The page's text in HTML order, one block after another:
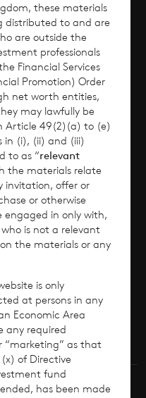
Limited
is regulated by
Commission
these materials
distributed to and are
are outside the
professionals
Financial Services
Promotion) Order
net worth entities,
may lawfully be
Article 49(2)(a) to (e)
in (i), (ii) and (iii)
to as “relevant
the materials relate
invitation, offer or
or otherwise
engaged in only with,
is not a relevant
the materials or any
is only
at persons in any
Economic Area
any required
“marketing” as that
of Directive
fund
has been made